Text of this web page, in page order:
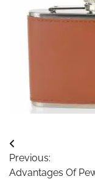
Post
navigation
Previous:
Advantages Of